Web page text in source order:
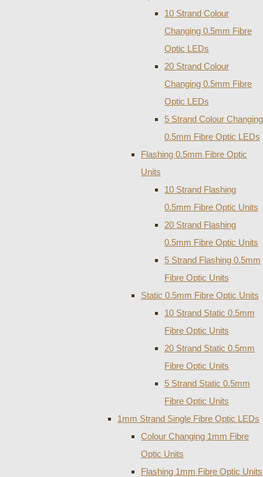
10 Strand Colour
Changing 0.5mm Fibre
Optic LEDs
20 Strand Colour
Changing 0.5mm Fibre
Optic LEDs
5 Strand Colour Changing
0.5mm Fibre Optic LEDs
Flashing 0.5mm Fibre Optic
Units
10 Strand Flashing
0.5mm Fibre Optic Units
20 Strand Flashing
0.5mm Fibre Optic Units
5 Strand Flashing 0.5mm
Fibre Optic Units
Static 0.5mm Fibre Optic Units
10 Strand Static 0.5mm
Fibre Optic Units
20 Strand Static 0.5mm
Fibre Optic Units
5 Strand Static 0.5mm
Fibre Optic Units
1mm Strand Single Fibre Optic LEDs
Colour Changing 1mm Fibre
Optic Units
Flashing 1mm Fibre Optic Units